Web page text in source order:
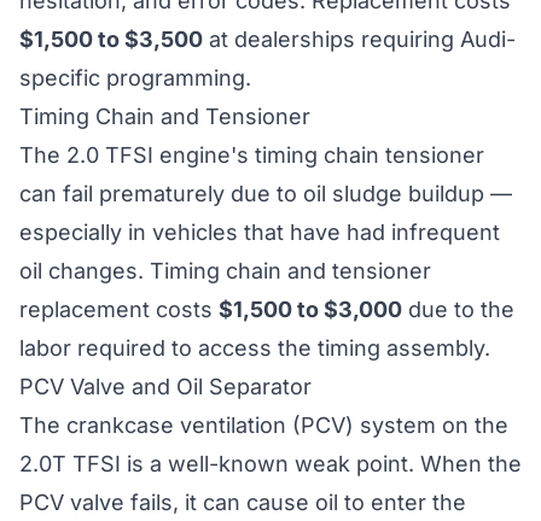
$1,500 to $3,500 at dealerships requiring Audi-
specific programming.
Timing Chain and Tensioner
The 2.0 TFSI engine's timing chain tensioner
can fail prematurely due to oil sludge buildup —
especially in vehicles that have had infrequent
oil changes. Timing chain and tensioner
replacement costs $1,500 to $3,000 due to the
labor required to access the timing assembly.
PCV Valve and Oil Separator
The crankcase ventilation (PCV) system on the
2.0T TFSI is a well-known weak point. When the
PCV valve fails, it can cause oil to enter the